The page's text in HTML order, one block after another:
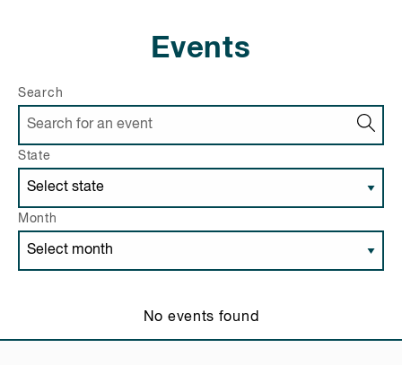
Events
Search
State
Month
No events found